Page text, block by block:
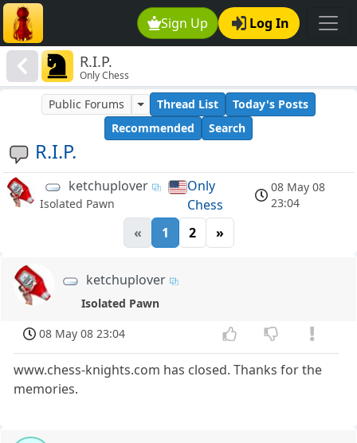
Sign Up Log In
R.I.P.
Only Chess
R.I.P.
Public Forums Thread List
Today's Posts
Recommended
Search
ketchuplover
Isolated Pawn
Only
Chess
08 May 08
23:04
« 1 2 »
ketchuplover
Isolated Pawn
08 May 08 23:04
www.chess-knights.com has closed. Thanks for the
memories.